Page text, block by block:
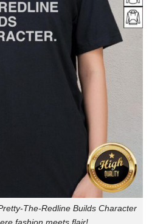
The-Redline Builds Character